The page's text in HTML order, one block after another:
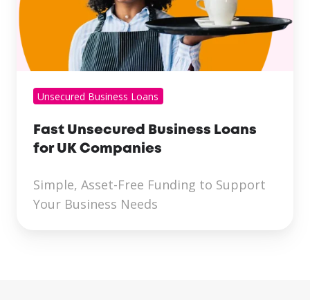
Unsecured Business Loans
Fast Unsecured Business Loans
for UK Companies
Simple, Asset-Free Funding to Support
Your Business Needs